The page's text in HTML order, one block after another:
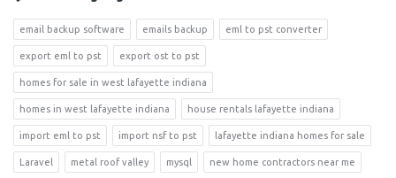
email backup software emails backup eml to pst converter
export eml to pst export ost to pst
homes for sale in west lafayette indiana
homes in west lafayette indiana house rentals lafayette indiana
import eml to pst import nsf to pst lafayette indiana homes for sale
Laravel metal roof valley mysql new home contractors near me